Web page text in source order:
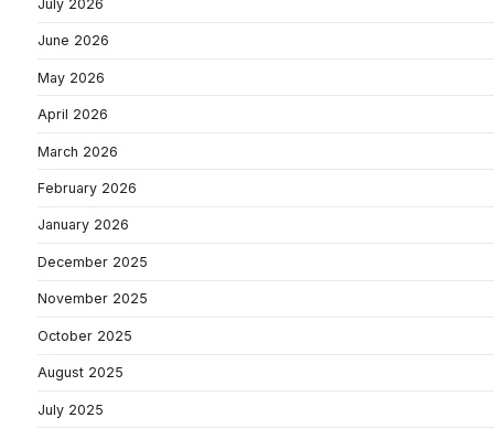
July 2026
June 2026
May 2026
April 2026
March 2026
February 2026
January 2026
December 2025
November 2025
October 2025
August 2025
July 2025